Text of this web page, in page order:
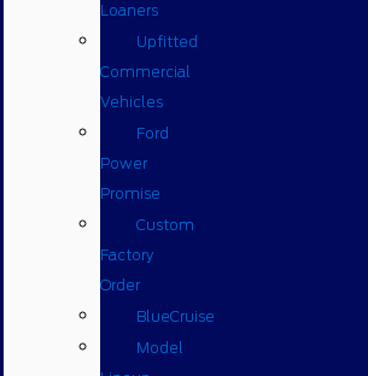
Loaners
Upfitted
Commercial
Vehicles
Ford
Power
Promise
Custom
Factory
Order
BlueCruise
Model